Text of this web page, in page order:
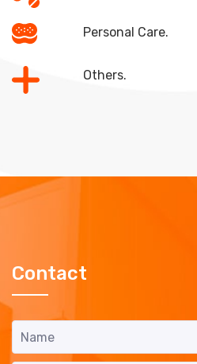
Personal Care.
Others.
Contact